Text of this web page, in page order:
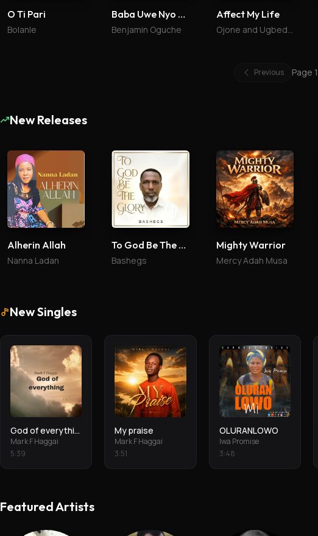
O Ti Pari
Bolanle
Baba Uwe Nyo Bojo
Benjamin Oguche
Affect My Life
Ojone and Ugbede Abu
Previous Page 1
New Releases
Alherin Allah
Nanna Ladan
To God Be The Glory
Bashegs
Mighty Warrior
Mercy Adah Musa
New Singles
God of everything
Mark F Haggai
5:39
My praise
Mark F Haggai
3:51
OLURANLOWO
Iwa Promise
3:48
Featured Artists